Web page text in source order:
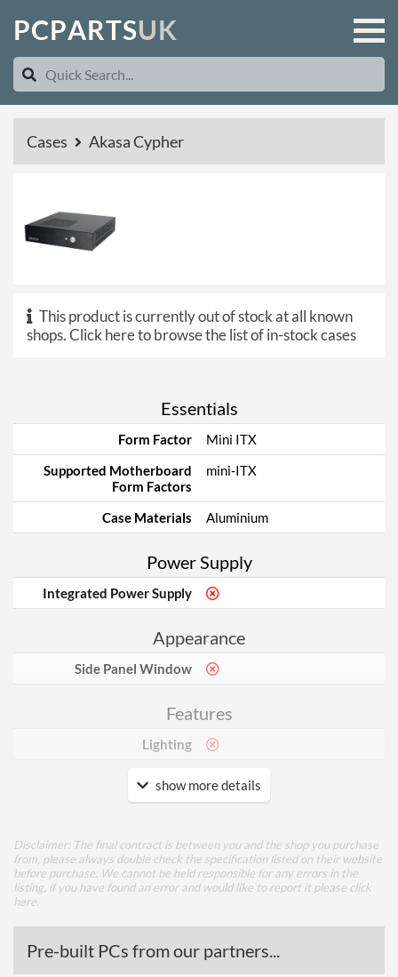
PCPARTSUK
Cases Akasa Cypher
This product is currently out of stock at all known
shops.Click here to browse the list of in-stock cases
Essentials
Form Factor
Mini ITX
Supported Motherboard
Form Factors
mini-ITX
Case Materials Aluminium
Power Supply
Integrated Power Supply
Appearance
Side Panel Window
Features
Lighting
Physical Attributes
Width (with Extrusions)
195 mm
Height (with Extrusions)
45 mm
0.94 kg
show more details
Disclaimer: The final contract is between you and the shop you purchase
from, please always double check the specification listed on their website
before purchase. We cannot be held responsible for any errors in the
listing, if you have found an error and would like to report it please click
here
Pre-built PCs from our partners...